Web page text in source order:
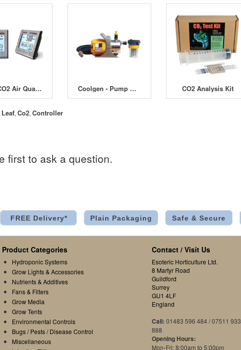
BZ30 CO2 Air Quality Data Logger Coolgen - Pump & Filter for Long Distance Reservoir CO2 Analysis Kit
Leaf,Co2,Controller
first to ask a question.
FREE Delivery* Plain Packaging Safe & Secure
Product Categories
Hydroponic Systems
Grow Lights & Accessories
Nutrients & Additives
Fans & Filters
Grow Media
Grow Tents
Environmental Controls
Bugs / Pests / Disease Control
Miscellaneous
Contact / Visit Us
Esoteric Horticulture Ltd.
8 Martyr Road
Guildford
Surrey
GU1 4LF
England
Call: 01483 596 484 / 07511 933
888
Opening Hours:
Mon-Fri: 8:00am to 5:00pm